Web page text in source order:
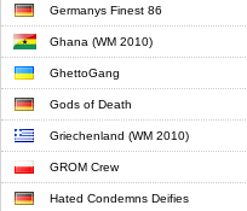
Germanys Finest 86
Ghana (WM 2010)
GhettoGang
Gods of Death
Griechenland (WM 2010)
GROM Crew
Hated Condemns Deifies